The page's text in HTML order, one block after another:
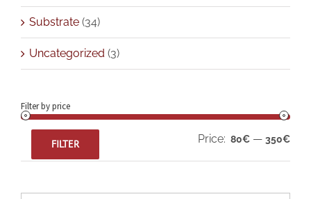
Substrate (34)
Uncategorized (3)
Filter by price
Min
Max
FILTER Price: 80€ — 350€